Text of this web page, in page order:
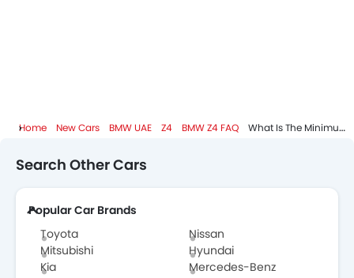
Home New Cars BMW UAE Z4 BMW Z4 FAQ What Is The Minimum DP I Need To Pay To Take Home BMW Z4?
Search Other Cars
Popular Car Brands
Toyota
Nissan
Mitsubishi
Hyundai
Kia
Mercedes-Benz